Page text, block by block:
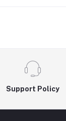
Support Policy